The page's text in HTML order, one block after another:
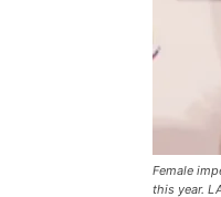
Female
this year.